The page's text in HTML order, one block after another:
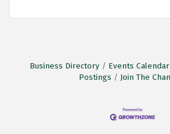
Business Directory Events Calendar
Postings
Join The